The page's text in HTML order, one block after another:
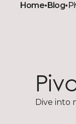
Home•Blog•
Dive into